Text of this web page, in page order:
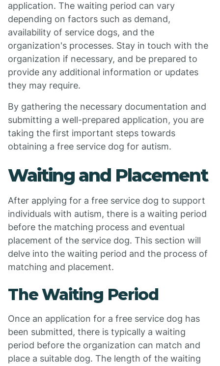
application. The waiting period can vary
depending on factors such as demand,
availability of service dogs, and the
organization's processes. Stay in touch with the
organization if necessary, and be prepared to
provide any additional information or updates
they may require.
By gathering the necessary documentation and
submitting a well-prepared application, you are
taking the first important steps towards
obtaining a free service dog for autism.
Waiting and Placement
After applying for a free service dog to support
individuals with autism, there is a waiting period
before the matching process and eventual
placement of the service dog. This section will
delve into the waiting period and the process of
matching and placement.
The Waiting Period
Once an application for a free service dog has
been submitted, there is typically a waiting
period before the organization can match and
place a suitable dog. The length of the waiting